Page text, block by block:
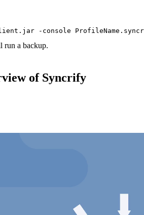
-console
run a backup.
of Syncrify